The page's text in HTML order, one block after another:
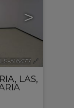
>
516477 🔗
LAS,